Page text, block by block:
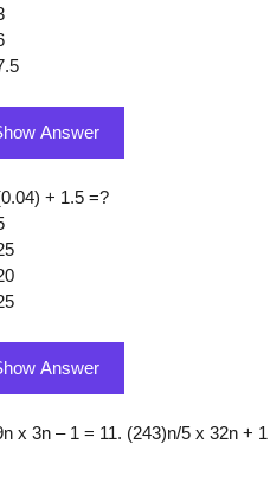
Answer
+ 1.5 =?
Answer
x 3n – 1 = 11. (243)n/5 x 32n +